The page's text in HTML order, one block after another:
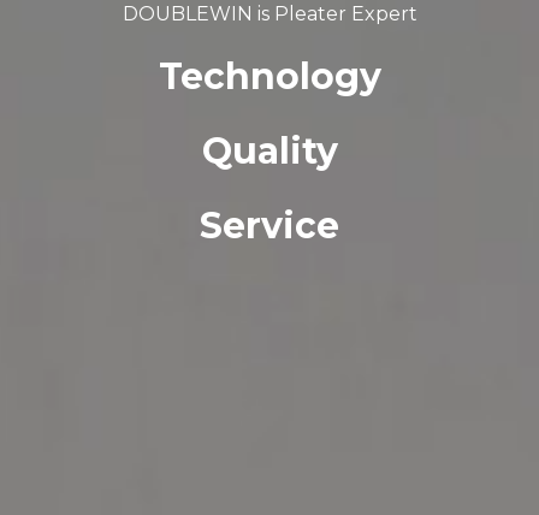
DOUBLEWIN is Pleater Expert
Technology
Quality
Service